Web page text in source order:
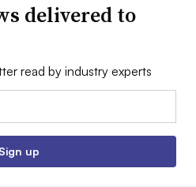
delivered to
read by industry experts
Sign up